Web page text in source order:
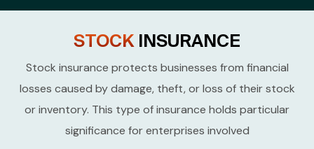
STOCK INSURANCE
Stock insurance protects businesses from financial
losses caused by damage, theft, or loss of their stock
or inventory. This type of insurance holds particular
significance for enterprises involved